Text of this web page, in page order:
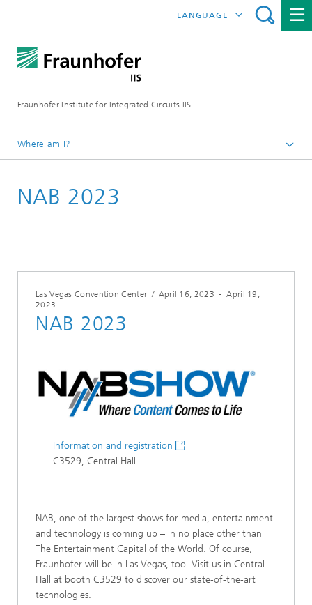
Fraunhofer Institute for Integrated Circuits IIS
LANGUAGE
中文
Where am I?
Exhibitions / Events
NAB 2023
Las Vegas Convention Center / April 16, 2023 -April 19,
2023
NAB 2023
Information and registration
C3529, Central Hall
NAB, one of the largest shows for media, entertainment
and technology is coming up – in no place other than
The Entertainment Capital of the World. Of course,
Fraunhofer will be in Las Vegas, too. Visit us in Central
Hall at booth C3529 to discover our state-of-the-art
technologies.